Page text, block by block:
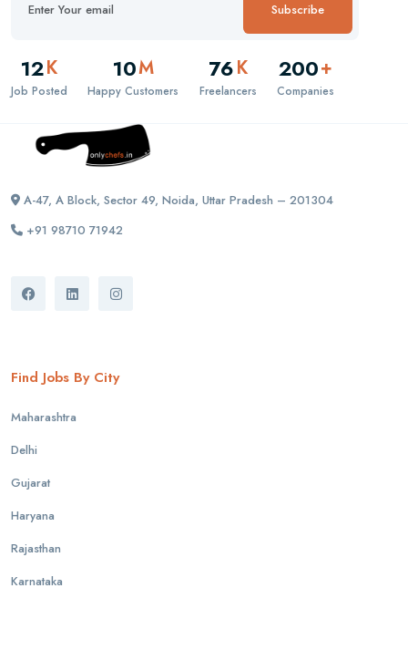
Subscribe
12K
Job Posted
10M
Happy Customers
76K
Freelancers
200+
Companies
A-47, A Block, Sector 49, Noida, Uttar Pradesh – 201304
+91 98710 71942
Find Jobs By City
Maharashtra
Delhi
Gujarat
Haryana
Rajasthan
Karnataka